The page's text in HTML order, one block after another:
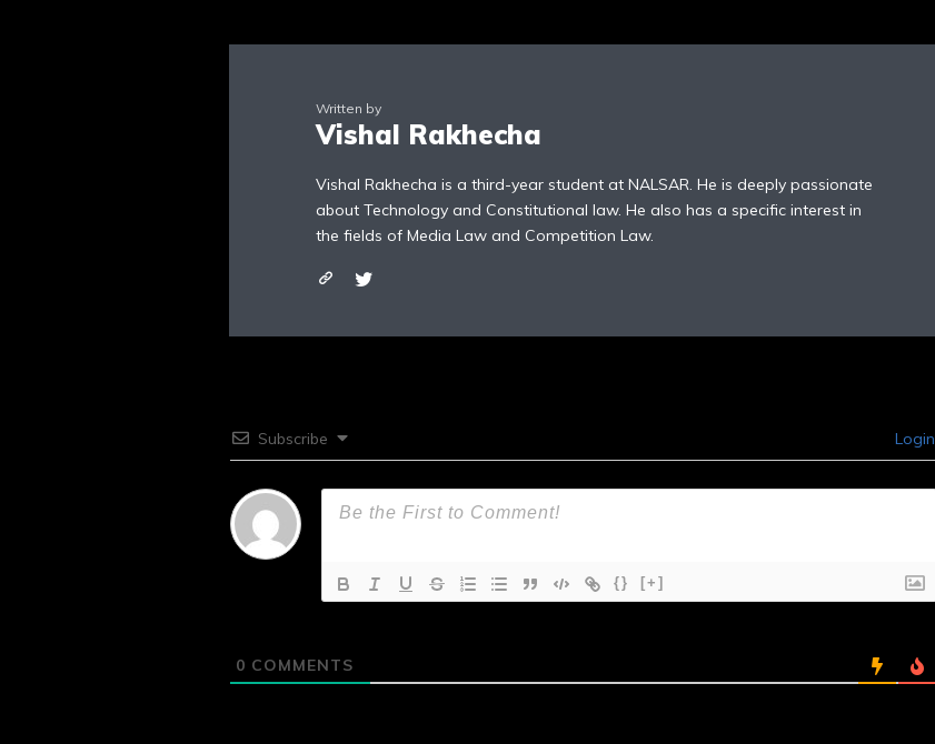
Written by
Vishal Rakhecha
Vishal Rakhecha is a third-year student at NALSAR. He is deeply passionate
about Technology and Constitutional law. He also has a specific interest in
the fields of Media Law and Competition Law.
Subscribe Login
{} [+]
0 COMMENTS